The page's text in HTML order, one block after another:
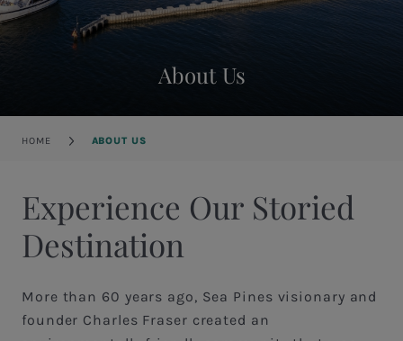
About Us
Breadcrumb
HOME ABOUT US
Experience Our Storied
Destination
More than 60 years ago, Sea Pines visionary and
founder Charles Fraser created an